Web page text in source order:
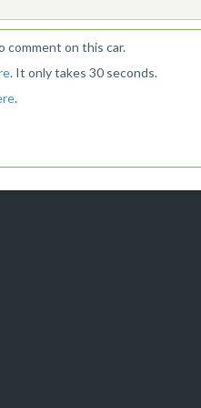
comment on this car.
. It only takes 30 seconds.
.